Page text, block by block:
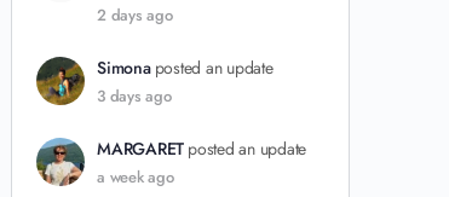
2 days ago
Simona posted an update
3 days ago
MARGARET posted an update
a week ago